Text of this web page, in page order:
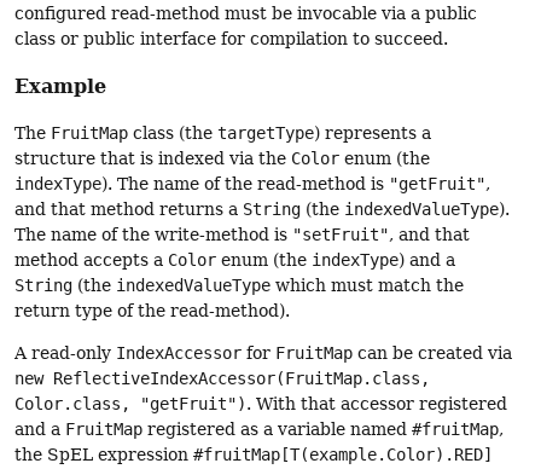
configured read-method must be invocable via a public
class or public interface for compilation to succeed.
Example
The FruitMap class (the targetType) represents a
structure that is indexed via the Color enum (the
indexType). The name of the read-method is "getFruit",
and that method returns a String (the indexedValueType).
The name of the write-method is "setFruit", and that
method accepts a Color enum (the indexType) and a
String (the indexedValueType which must match the
return type of the read-method).
A read-only IndexAccessor for FruitMap can be created via
new ReflectiveIndexAccessor(FruitMap.class,
Color.class, "getFruit"). With that accessor registered
and a FruitMap registered as a variable named #fruitMap,
the SpEL expression #fruitMap[T(example.Color).RED]